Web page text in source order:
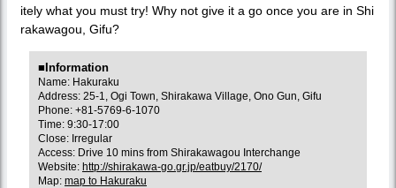
itely what you must try! Why not give it a go once you are in Shi
rakawagou, Gifu?
■Information
Name: Hakuraku
Address: 25-1, Ogi Town, Shirakawa Village, Ono Gun, Gifu
Phone: +81-5769-6-1070
Time: 9:30-17:00
Close: Irregular
Access: Drive 10 mins from Shirakawagou Interchange
Website: http://shirakawa-go.gr.jp/eatbuy/2170/
Map: map to Hakuraku